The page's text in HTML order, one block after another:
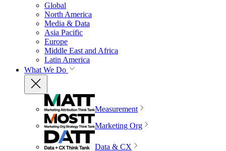
Global
North America
Media & Data
Asia Pacific
Europe
Middle East and Africa
Latin America
What We Do
Measurement
Marketing Org
Data & CX